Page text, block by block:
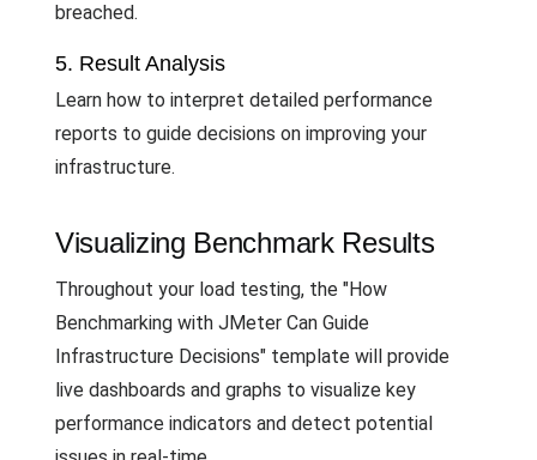
breached.
5. Result Analysis
Learn how to interpret detailed performance
reports to guide decisions on improving your
infrastructure.
Visualizing Benchmark Results
Throughout your load testing, the "How
Benchmarking with JMeter Can Guide
Infrastructure Decisions" template will provide
live dashboards and graphs to visualize key
performance indicators and detect potential